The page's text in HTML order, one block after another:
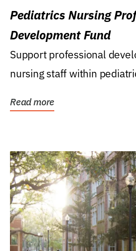
Pediatrics Nursing
Development Fund
Support professional
nursing staff within
Read more